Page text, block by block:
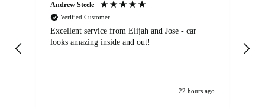
Andrew Steele
Verified Customer
Excellent service from Elijah and Jose - car
looks amazing inside and out!
22 hours ago